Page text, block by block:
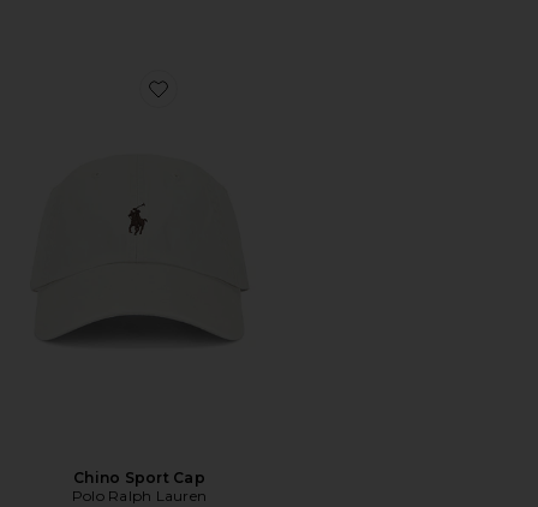
Favorite Chino Sport Cap
Chino Sport Cap
Polo Ralph Lauren